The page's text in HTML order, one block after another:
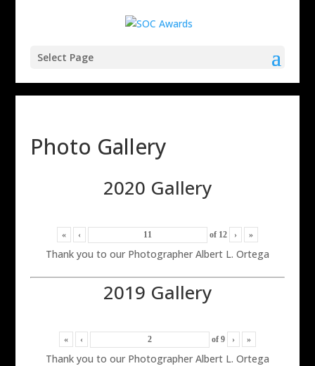
Select Page
Photo Gallery
2020 Gallery
« ‹ of 12 › »
Thank you to our Photographer Albert L. Ortega
2019 Gallery
« ‹ of 9 › »
Thank you to our Photographer Albert L. Ortega